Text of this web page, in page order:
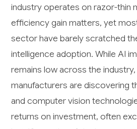
industry operates on razor-thin
efficiency gain matters, yet
sector have barely scratched
intelligence adoption. While AI
remains low across the
manufacturers are discovering
and computer vision
returns on investment, often